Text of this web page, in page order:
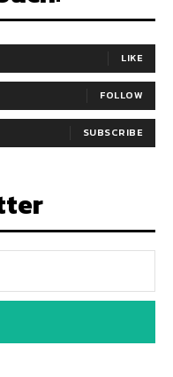
LIKE
FOLLOW
SUBSCRIBE